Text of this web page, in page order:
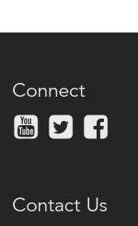
Connect
Contact Us